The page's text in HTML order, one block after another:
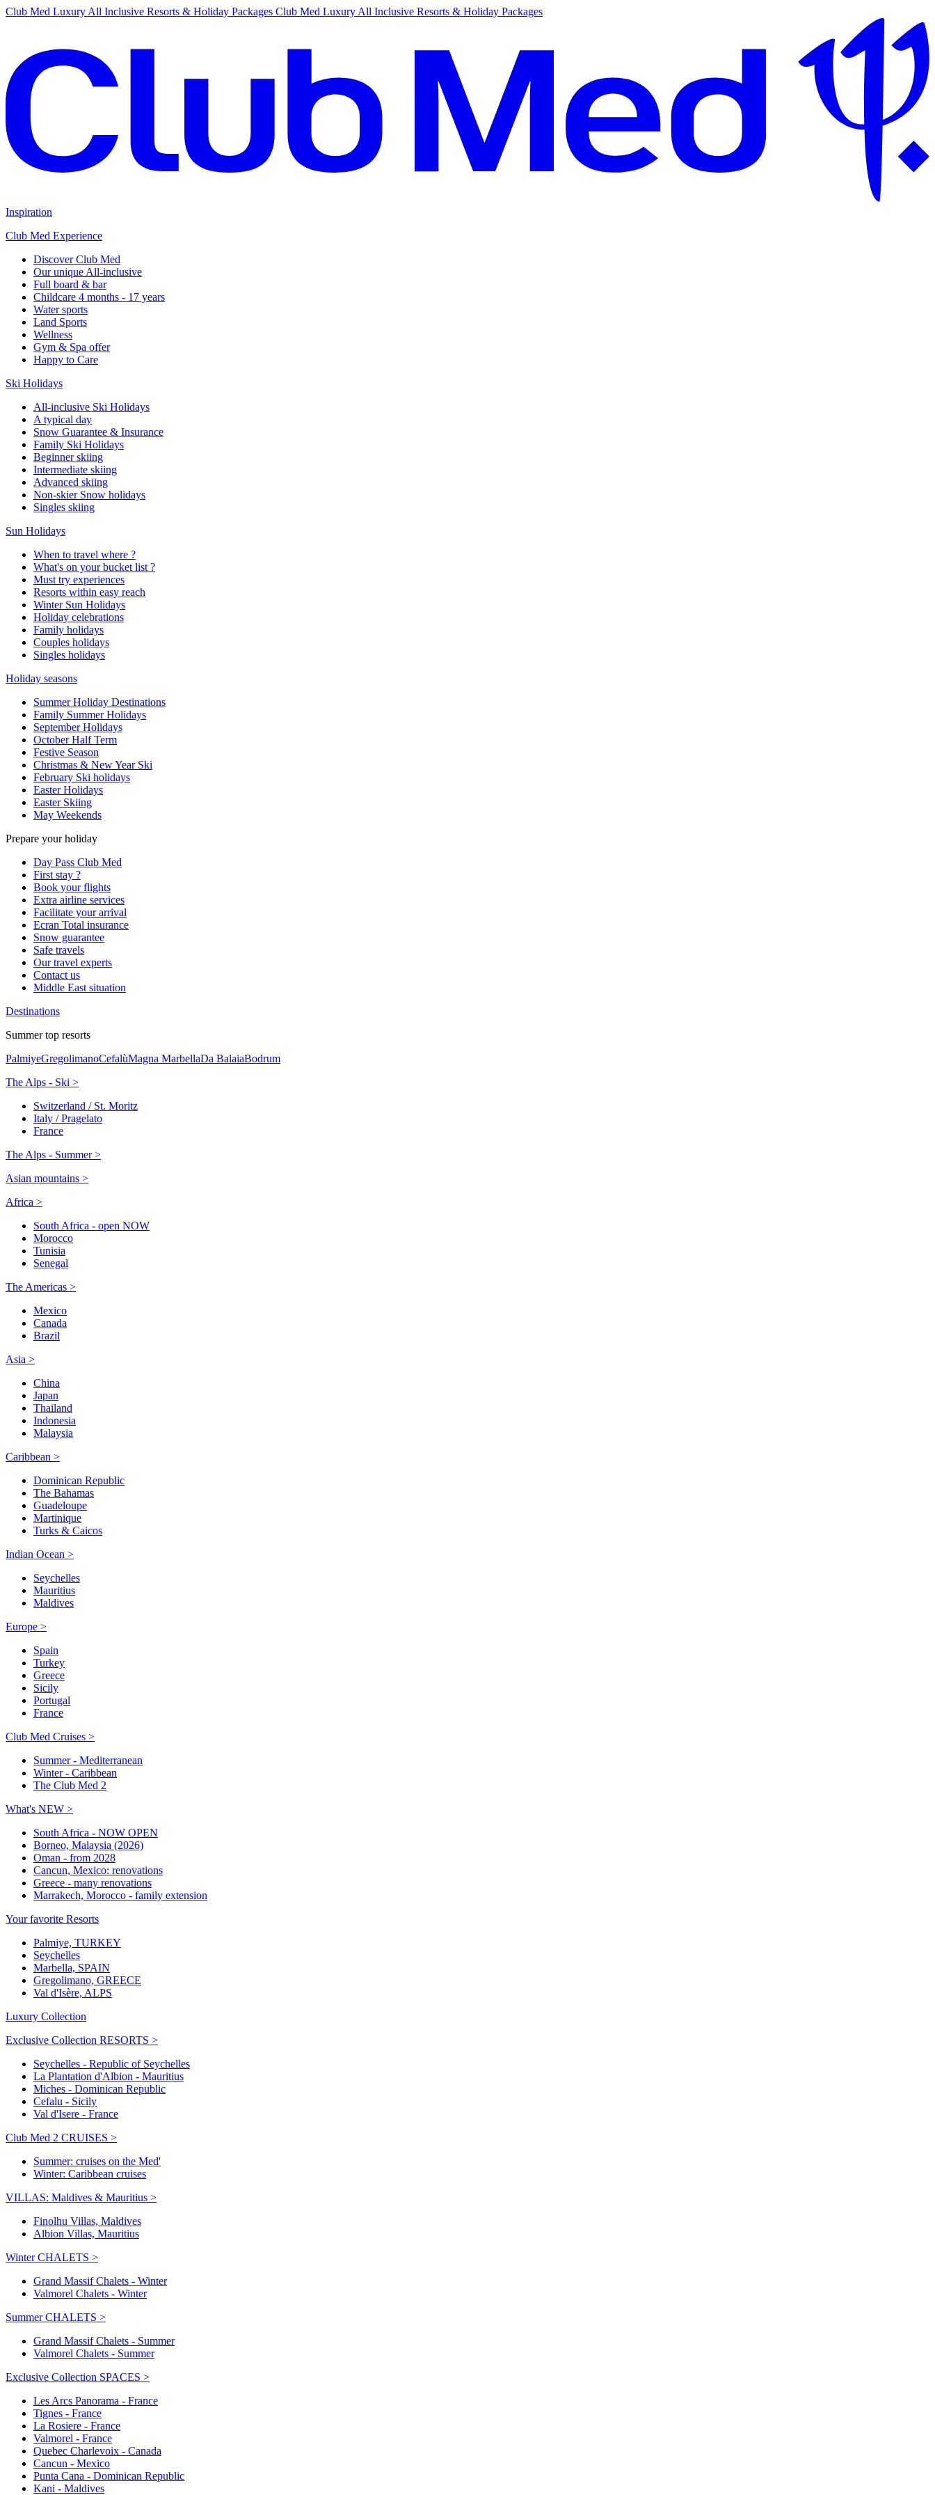
Club Med Luxury All Inclusive Resorts & Holiday Packages Club Med Luxury All Inclusive Resorts & Holiday Packages
Inspiration
Club Med Experience
Discover Club Med
Our unique All-inclusive
Full board & bar
Childcare 4 months - 17 years
Water sports
Land Sports
Wellness
Gym & Spa offer
Happy to Care
Ski Holidays
All-inclusive Ski Holidays
A typical day
Snow Guarantee & Insurance
Family Ski Holidays
Beginner skiing
Intermediate skiing
Advanced skiing
Non-skier Snow holidays
Singles skiing
Sun Holidays
When to travel where ?
What's on your bucket list ?
Must try experiences
Resorts within easy reach
Winter Sun Holidays
Holiday celebrations
Family holidays
Couples holidays
Singles holidays
Holiday seasons
Summer Holiday Destinations
Family Summer Holidays
September Holidays
October Half Term
Festive Season
Christmas & New Year Ski
February Ski holidays
Easter Holidays
Easter Skiing
May Weekends
Prepare your holiday
Day Pass Club Med
First stay ?
Book your flights
Extra airline services
Facilitate your arrival
Ecran Total insurance
Snow guarantee
Safe travels
Our travel experts
Contact us
Middle East situation
Destinations
Summer top resorts
PalmiyeGregolimanoCefalùMagna MarbellaDa BalaiaBodrum
The Alps - Ski >
Switzerland / St. Moritz
Italy / Pragelato
France
The Alps - Summer >
Asian mountains >
Africa >
South Africa - open NOW
Morocco
Tunisia
Senegal
The Americas >
Mexico
Canada
Brazil
Asia >
China
Japan
Thailand
Indonesia
Malaysia
Caribbean >
Dominican Republic
The Bahamas
Guadeloupe
Martinique
Turks & Caicos
Indian Ocean >
Seychelles
Mauritius
Maldives
Europe >
Spain
Turkey
Greece
Sicily
Portugal
France
Club Med Cruises >
Summer - Mediterranean
Winter - Caribbean
The Club Med 2
What's NEW >
South Africa - NOW OPEN
Borneo, Malaysia (2026)
Oman - from 2028
Cancun, Mexico: renovations
Greece - many renovations
Marrakech, Morocco - family extension
Your favorite Resorts
Palmiye, TURKEY
Seychelles
Marbella, SPAIN
Gregolimano, GREECE
Val d'Isère, ALPS
Luxury Collection
Exclusive Collection RESORTS >
Seychelles - Republic of Seychelles
La Plantation d'Albion - Mauritius
Miches - Dominican Republic
Cefalu - Sicily
Val d'Isere - France
Club Med 2 CRUISES >
Summer: cruises on the Med'
Winter: Caribbean cruises
VILLAS: Maldives & Mauritius >
Finolhu Villas, Maldives
Albion Villas, Mauritius
Winter CHALETS >
Grand Massif Chalets - Winter
Valmorel Chalets - Winter
Summer CHALETS >
Grand Massif Chalets - Summer
Valmorel Chalets - Summer
Exclusive Collection SPACES >
Les Arcs Panorama - France
Tignes - France
La Rosiere - France
Valmorel - France
Quebec Charlevoix - Canada
Cancun - Mexico
Punta Cana - Dominican Republic
Kani - Maldives